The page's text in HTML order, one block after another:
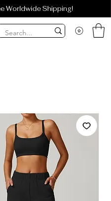
Worldwide Shipping!